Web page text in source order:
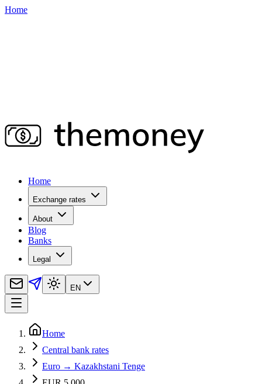
Home
Home
Exchange rates
About
Blog
Banks
Legal
EN
Home
Central bank rates
Euro → Kazakhstani Tenge